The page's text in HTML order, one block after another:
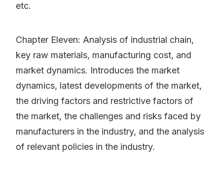
etc.
Chapter Eleven: Analysis of industrial chain,
key raw materials, manufacturing cost, and
market dynamics. Introduces the market
dynamics, latest developments of the market,
the driving factors and restrictive factors of
the market, the challenges and risks faced by
manufacturers in the industry, and the analysis
of relevant policies in the industry.